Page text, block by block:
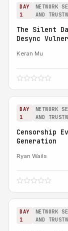
DAY
1
NETWORK
AND
The Silent
Desync
Keran Mu
DAY
1
NETWORK
AND
Censorship
Generation
Ryan Wails
DAY
1
NETWORK
AND